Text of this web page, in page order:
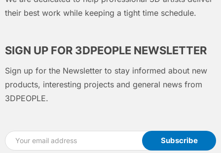
their best work while keeping a tight time schedule.
SIGN UP FOR 3DPEOPLE NEWSLETTER
Sign up for the Newsletter to stay informed about new
products, interesting projects and general news from
3DPEOPLE.